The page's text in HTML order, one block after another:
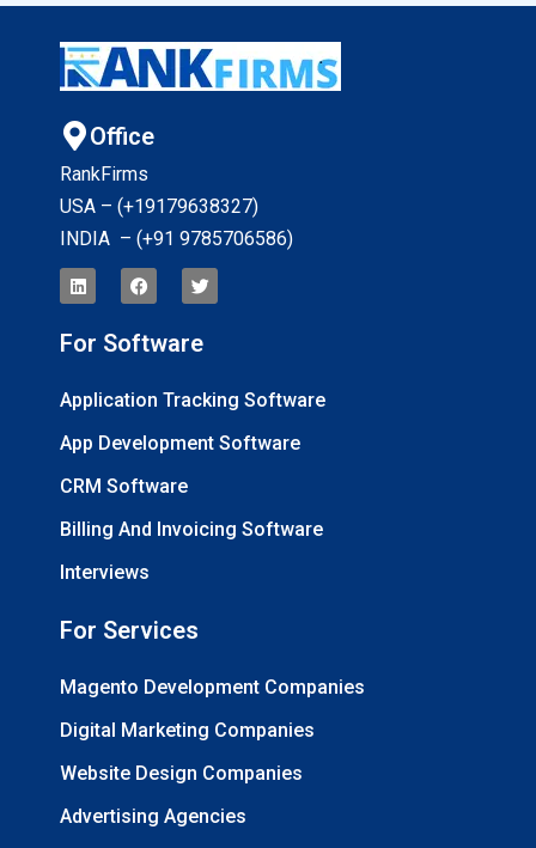
Office
RankFirms
USA – (+19179638327)
INDIA – (+91 9785706586)
For Software
Application Tracking Software
App Development Software
CRM Software
Billing And Invoicing Software
Interviews
For Services
Magento Development Companies
Digital Marketing Companies
Website Design Companies
Advertising Agencies